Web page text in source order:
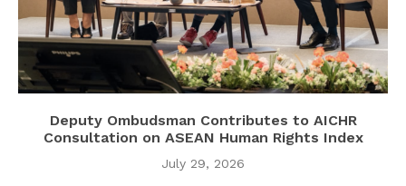
Deputy Ombudsman Contributes to AICHR
Consultation on ASEAN Human Rights Index
July 29, 2026